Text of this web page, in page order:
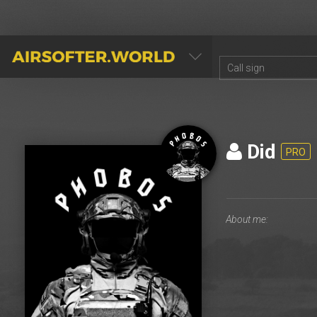
AIRSOFTER.WORLD
Did PRO